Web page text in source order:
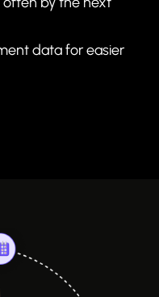
data for easier